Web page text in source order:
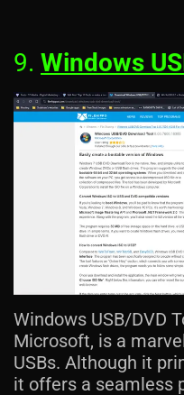
9. Windows
Windows USB/DVD
Microsoft, is a
USBs. Although it
it offers a seamless